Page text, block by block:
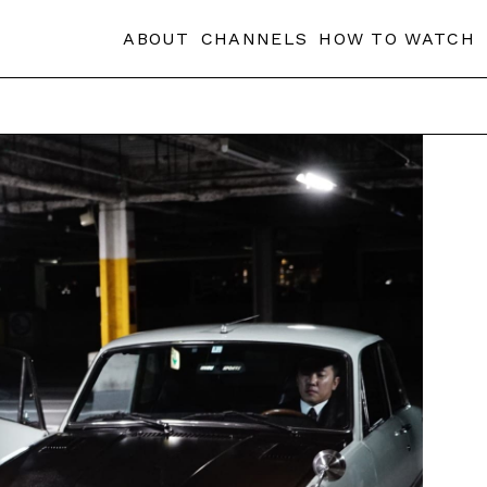
ABOUT CHANNELS HOW TO WATCH